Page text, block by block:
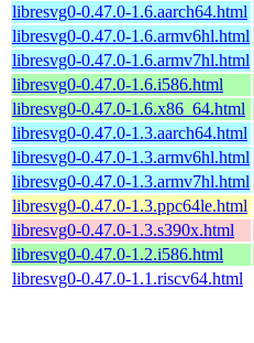
libresvg0-0.47.0-1.6.aarch64.html
libresvg0-0.47.0-1.6.armv6hl.html
libresvg0-0.47.0-1.6.armv7hl.html
libresvg0-0.47.0-1.6.i586.html
libresvg0-0.47.0-1.6.x86_64.html
libresvg0-0.47.0-1.3.aarch64.html
libresvg0-0.47.0-1.3.armv6hl.html
libresvg0-0.47.0-1.3.armv7hl.html
libresvg0-0.47.0-1.3.ppc64le.html
libresvg0-0.47.0-1.3.s390x.html
libresvg0-0.47.0-1.2.i586.html
libresvg0-0.47.0-1.1.riscv64.html